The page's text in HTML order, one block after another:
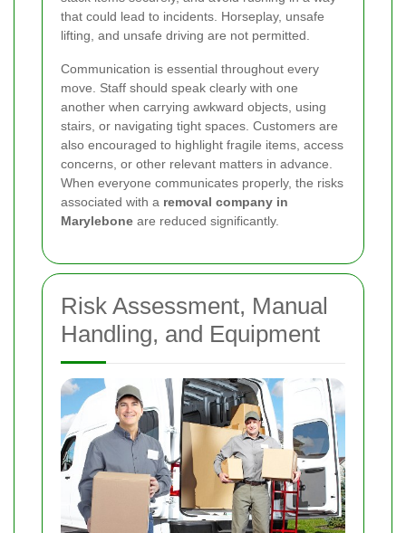
that could lead to incidents. Horseplay, unsafe
lifting, and unsafe driving are not permitted.
Communication is essential throughout every
move. Staff should speak clearly with one
another when carrying awkward objects, using
stairs, or navigating tight spaces. Customers are
also encouraged to highlight fragile items, access
concerns, or other relevant matters in advance.
When everyone communicates properly, the risks
associated with a removal company in
Marylebone are reduced significantly.
Risk Assessment, Manual
Handling, and Equipment